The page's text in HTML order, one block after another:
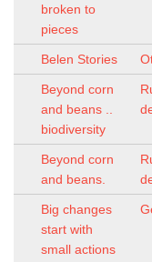
broken to
pieces
Belen Stories
Beyond corn
and beans ..
biodiversity
Beyond corn
and beans.
Big changes
start with
small actions